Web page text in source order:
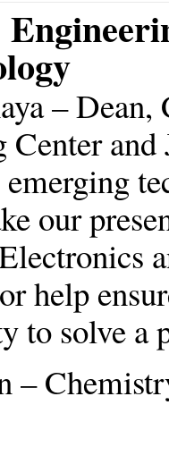
–
Center
our
help
to solve a
–